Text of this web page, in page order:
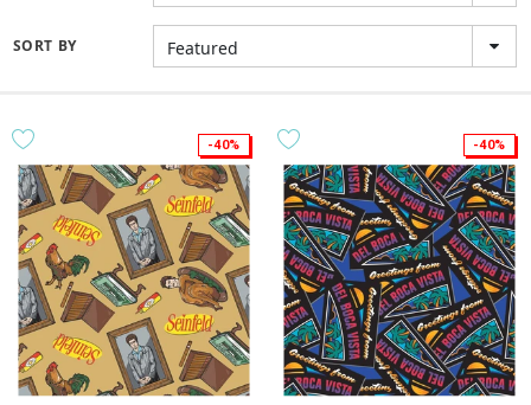
SORT BY Featured
-40% -40%